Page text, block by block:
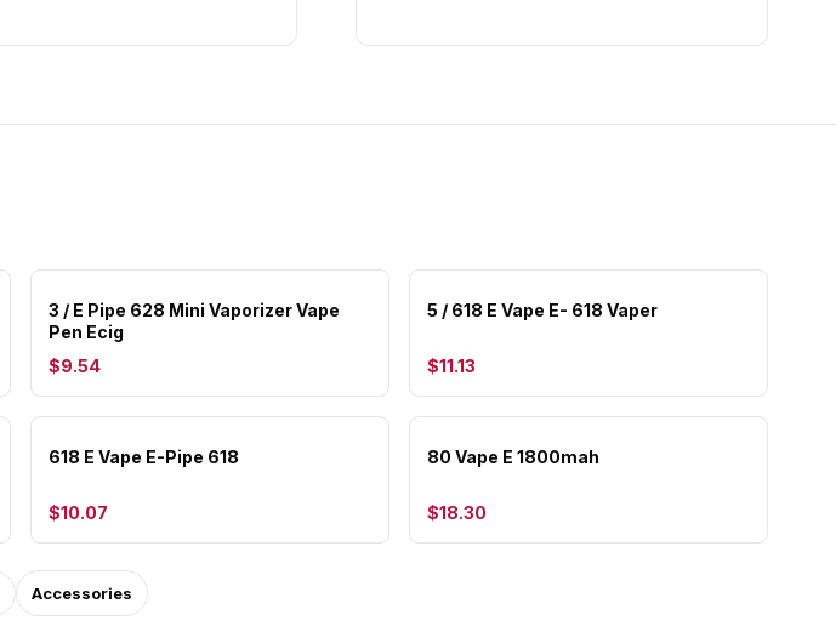
3 / E Pipe 628 Mini Vaporizer Vape
Pen Ecig
$9.54
5 / 618 E Vape E- 618 Vaper
$11.13
618 E Vape E-Pipe 618
$10.07
80 Vape E 1800mah
$18.30
Accessories